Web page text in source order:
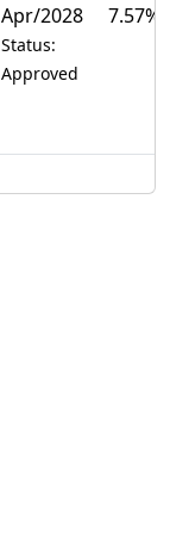
Apr/2028
Status:
Approved
7.57%